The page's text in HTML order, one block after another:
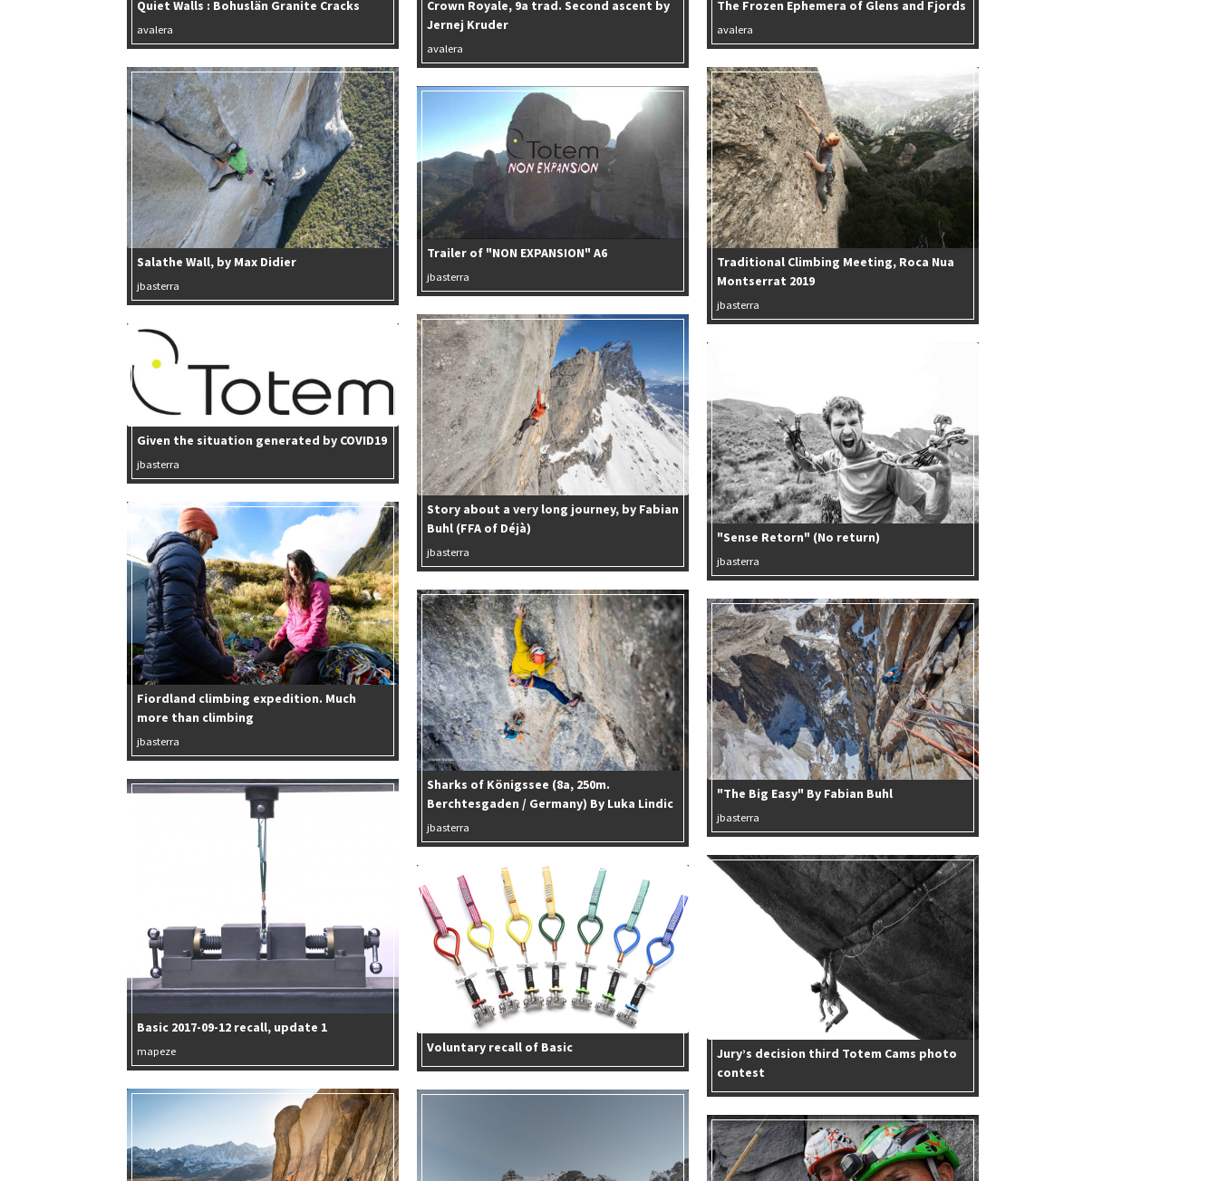
Quiet Walls : Bohuslän Granite Cracks
avalera
Crown Royale, 9a trad. Second ascent by
Jernej Kruder
avalera
The Frozen Ephemera of Glens and Fjords
avalera
Salathe Wall, by Max Didier
jbasterra
Traditional Climbing Meeting, Roca Nua
Montserrat 2019
jbasterra
Trailer of "NON EXPANSION" A6
jbasterra
Story about a very long journey, by Fabian
Buhl (FFA of Déjà)
jbasterra
Given the situation generated by COVID19
jbasterra
"Sense Retorn" (No return)
jbasterra
Fiordland climbing expedition. Much
more than climbing
jbasterra
Sharks of Königssee (8a, 250m.
Berchtesgaden / Germany) By Luka Lindic
jbasterra
"The Big Easy" By Fabian Buhl
jbasterra
Basic 2017-09-12 recall, update 1
mapeze
Jury’s decision third Totem Cams photo
contest
Voluntary recall of Basic